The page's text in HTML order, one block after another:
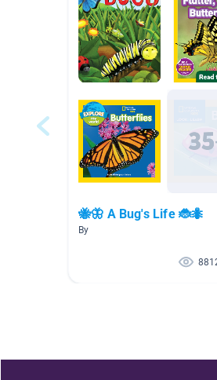
🐝🦋 A Bug's Life 🐞🐜
By